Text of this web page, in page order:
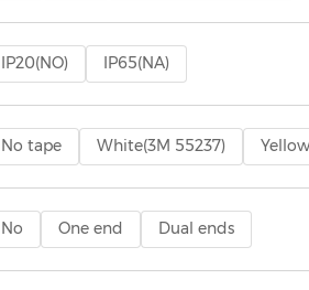
IP20(NO) IP65(NA)
No tape White(3M 55237)
No One end Dual ends